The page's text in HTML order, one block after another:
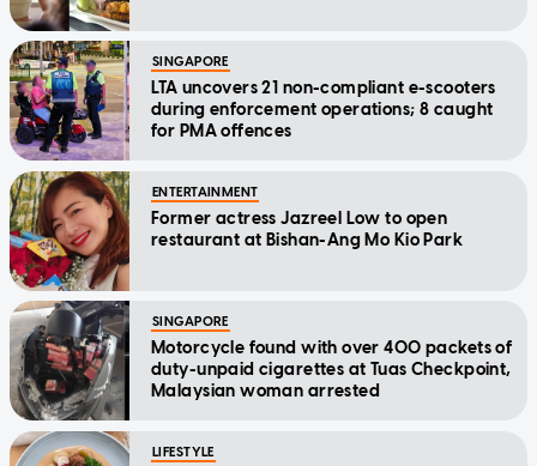
SINGAPORE
LTA uncovers 21 non-compliant e-scooters
during enforcement operations; 8 caught
for PMA offences
ENTERTAINMENT
Former actress Jazreel Low to open
restaurant at Bishan-Ang Mo Kio Park
SINGAPORE
Motorcycle found with over 400 packets of
duty-unpaid cigarettes at Tuas Checkpoint,
Malaysian woman arrested
LIFESTYLE